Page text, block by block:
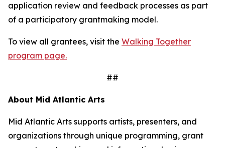
application review and feedback processes as part
of a participatory grantmaking model.
To view all grantees, visit the Walking Together
program page.
##
About Mid Atlantic Arts
Mid Atlantic Arts supports artists, presenters, and
organizations through unique programming, grant